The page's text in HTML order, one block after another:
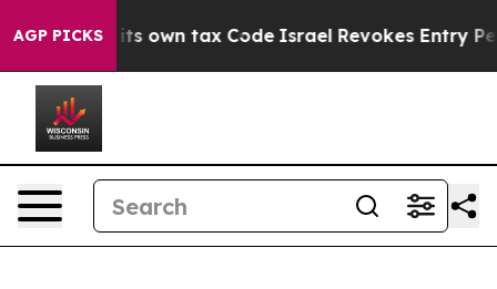
AGP PICKS
Change its own tax Code Israel Revokes Entry